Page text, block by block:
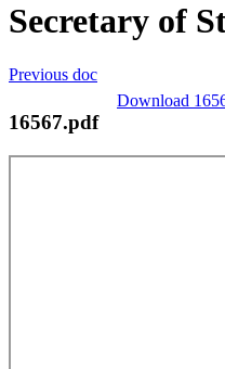
Secretary of
Previous doc
Download
16567.pdf